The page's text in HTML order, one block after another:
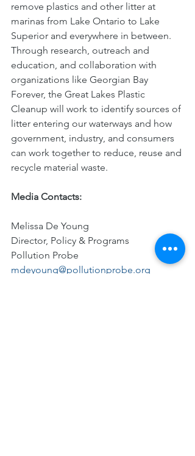
remove plastics and other litter at
marinas from Lake Ontario to Lake
Superior and everywhere in between.
Through research, outreach and
education, and collaboration with
organizations like Georgian Bay
Forever, the Great Lakes Plastic
Cleanup will work to identify sources of
litter entering our waterways and how
government, industry, and consumers
can work together to reduce, reuse and
recycle material waste.
Media Contacts:
Melissa De Young
Director, Policy & Programs
Pollution Probe
mdeyoung@pollutionprobe.org